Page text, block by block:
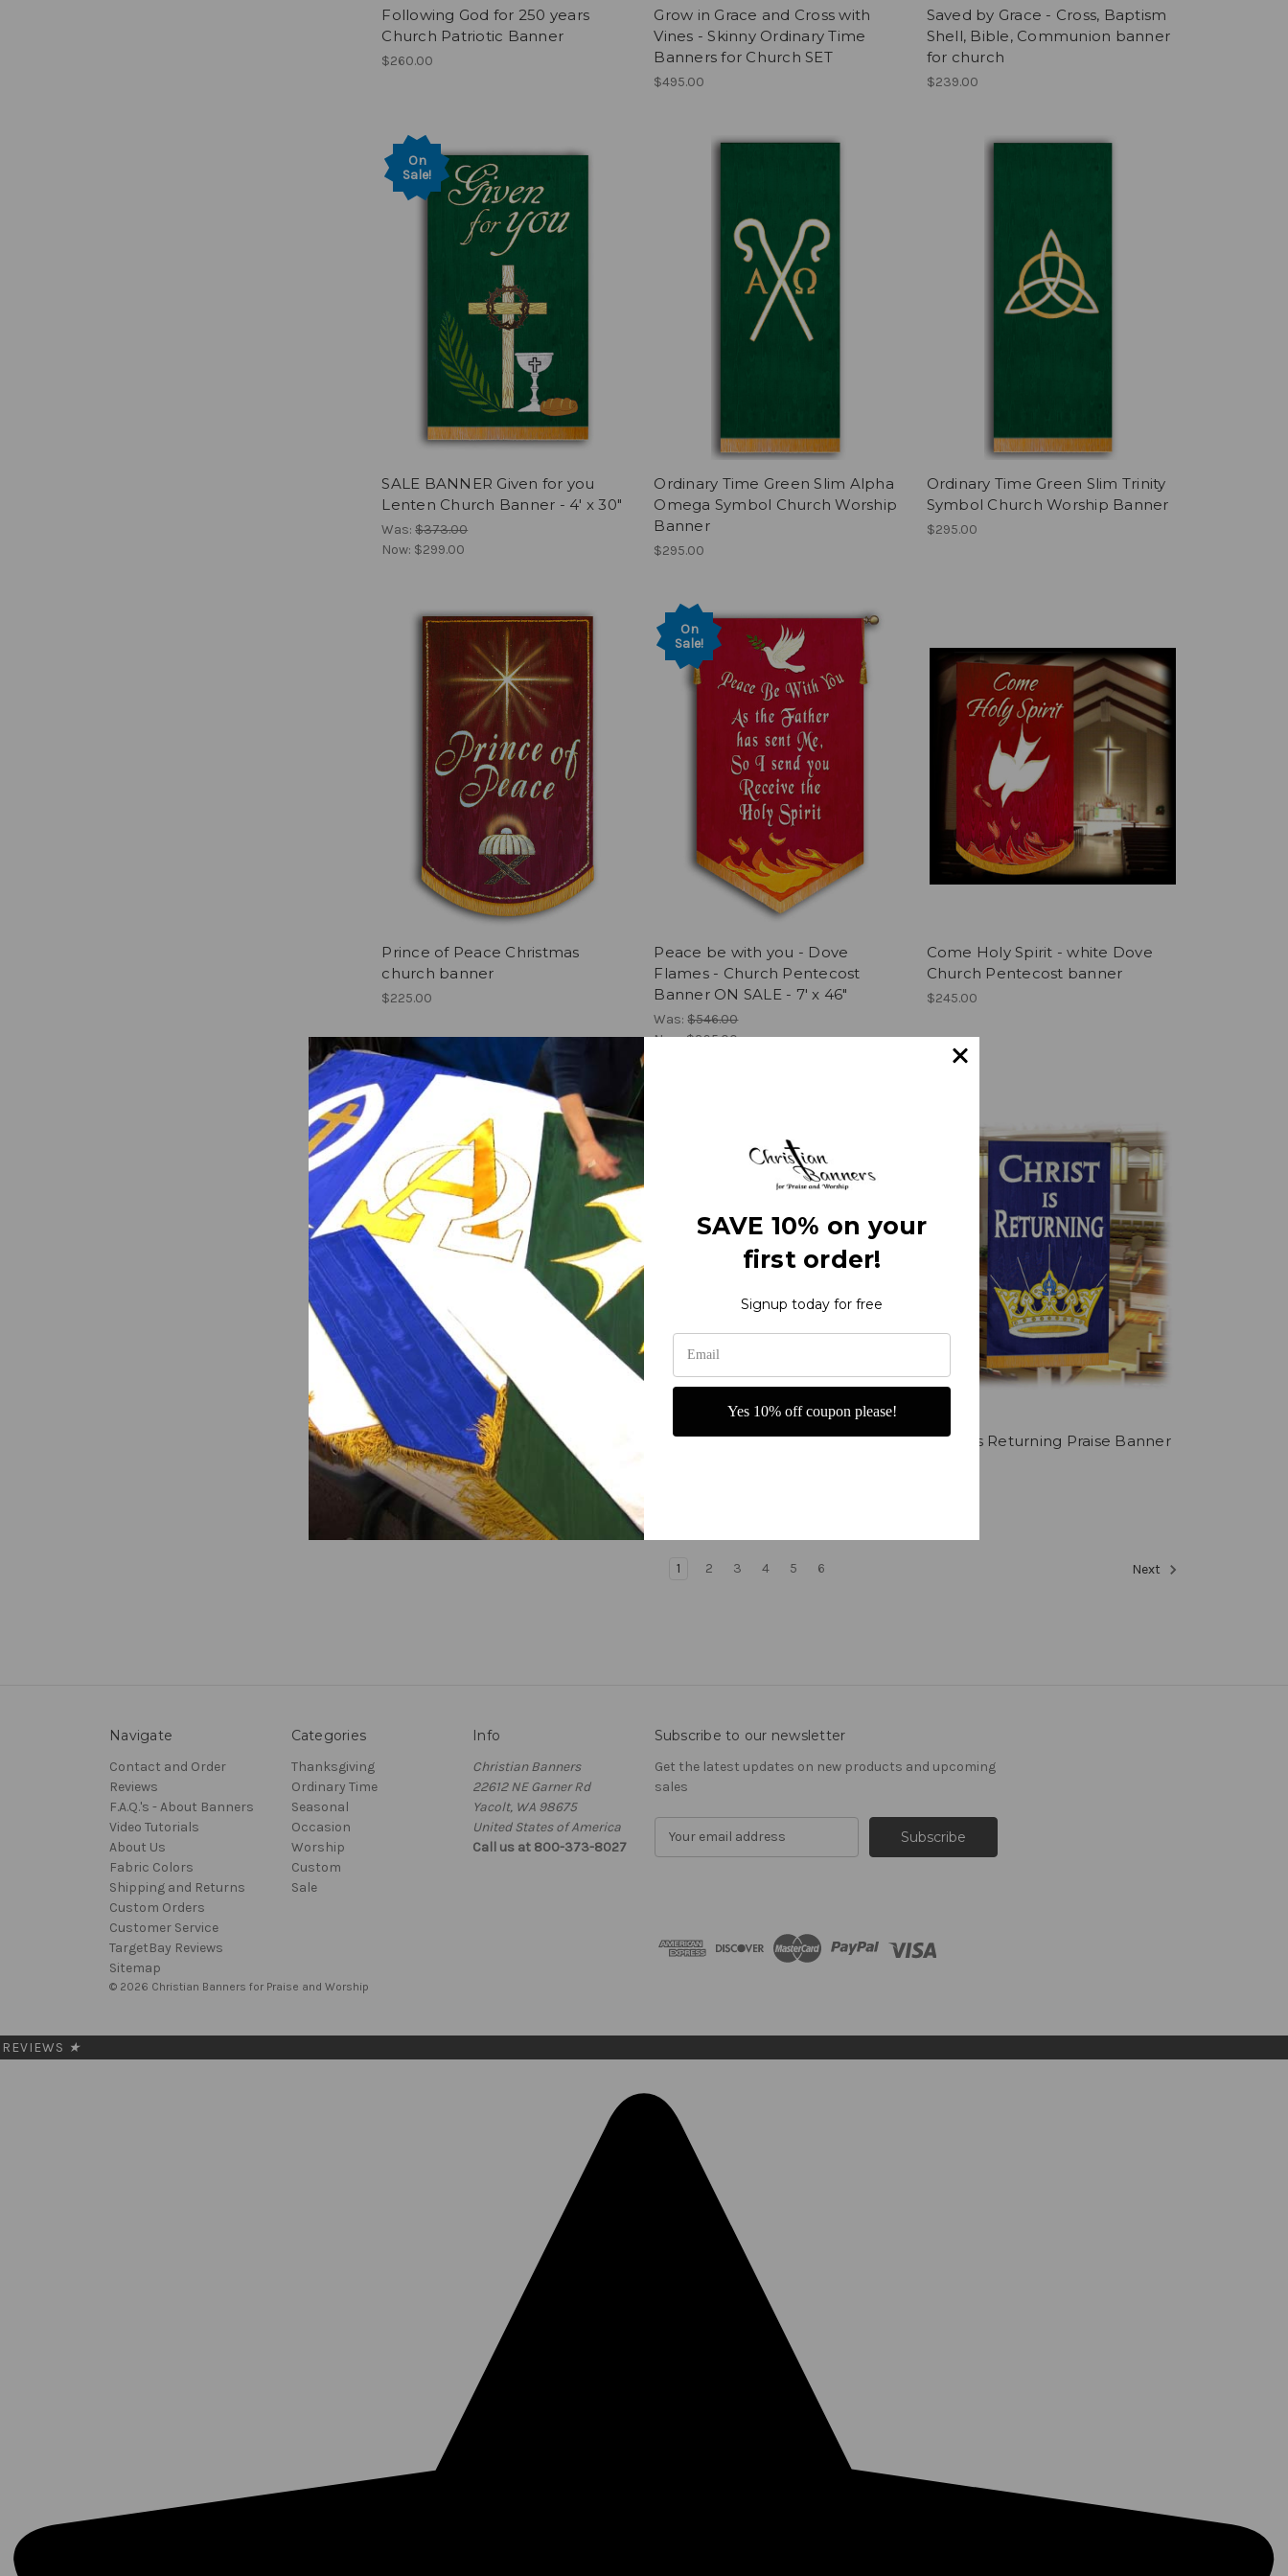
Following God for 250 years
Church Patriotic Banner
$260.00
Grow in Grace and Cross with
Vines - Skinny Ordinary Time
Banners for Church SET
$495.00
Saved by Grace - Cross, Baptism
Shell, Bible, Communion banner
for church
$239.00
On
Sale!
SALE BANNER Given for you
Lenten Church Banner - 4' x 30"
Was:$373.00
Now: $299.00
Ordinary Time Green Slim Alpha
Omega Symbol Church Worship
Banner
$295.00
Ordinary Time Green Slim Trinity
Symbol Church Worship Banner
$295.00
Prince of Peace Christmas
church banner
$225.00
On
Sale!
Peace be with you - Dove
Flames - Church Pentecost
Banner ON SALE - 7' x 46"
Was:$546.00
Now:$395.00
Come Holy Spirit - white Dove
Church Pentecost banner
$245.00
Worthy is the Lamb that was
Slain - Church Worship Banner
$247.00
Jesus King of Kings with Crown
Christ is Returning Praise Banner
1 2 3 4 5 6 Next
Navigate
Contact and Order
Reviews
F.A.Q.'s - About Banners
Video Tutorials
About Us
Fabric Colors
Shipping and Returns
Custom Orders
Customer Service
TargetBay Reviews
Sitemap
Categories
Thanksgiving
Ordinary Time
Seasonal
Occasion
Worship
Custom
Sale
Info
Christian Banners
22612 NE Garner Rd
Yacolt, WA 98675
United States of America
Call us at 800-373-8027
Subscribe to our newsletter
Get the latest updates on new products and upcoming
sales
d
© 2026 Christian Banners for Praise and Worship
REVIEWS ★
SAVE 10% on your
first order!
Signup today for free
Yes 10% off coupon please!